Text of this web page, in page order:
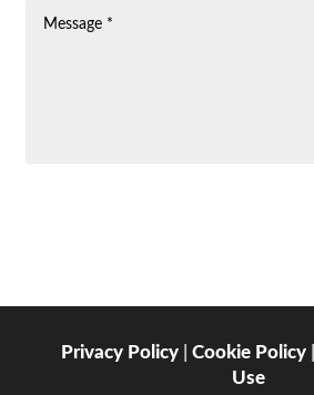
Privacy Policy |Cookie Policy
Use